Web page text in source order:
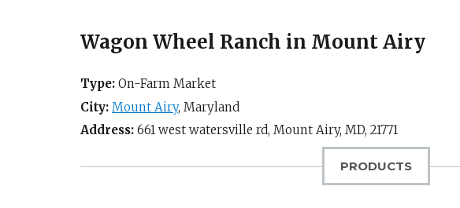
Wagon Wheel Ranch in Mount Airy
Type: On-Farm Market
City: Mount Airy, Maryland
Address: 661 west watersville rd, Mount Airy, MD, 21771
PRODUCTS